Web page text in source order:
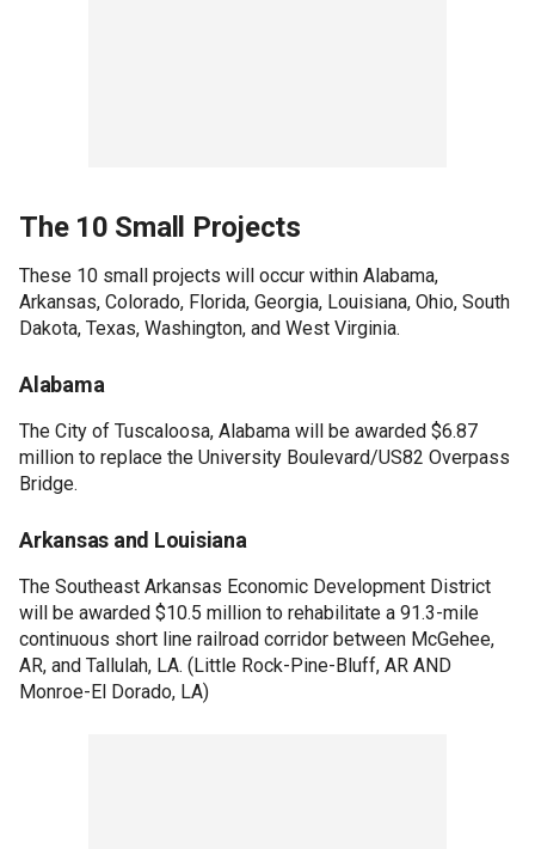
The 10 Small Projects
These 10 small projects will occur within Alabama,
Arkansas, Colorado, Florida, Georgia, Louisiana, Ohio, South
Dakota, Texas, Washington, and West Virginia.
Alabama
The City of Tuscaloosa, Alabama will be awarded $6.87
million to replace the University Boulevard/US82 Overpass
Bridge.
Arkansas and Louisiana
The Southeast Arkansas Economic Development District
will be awarded $10.5 million to rehabilitate a 91.3-mile
continuous short line railroad corridor between McGehee,
AR, and Tallulah, LA. (Little Rock-Pine-Bluff, AR AND
Monroe-El Dorado, LA)